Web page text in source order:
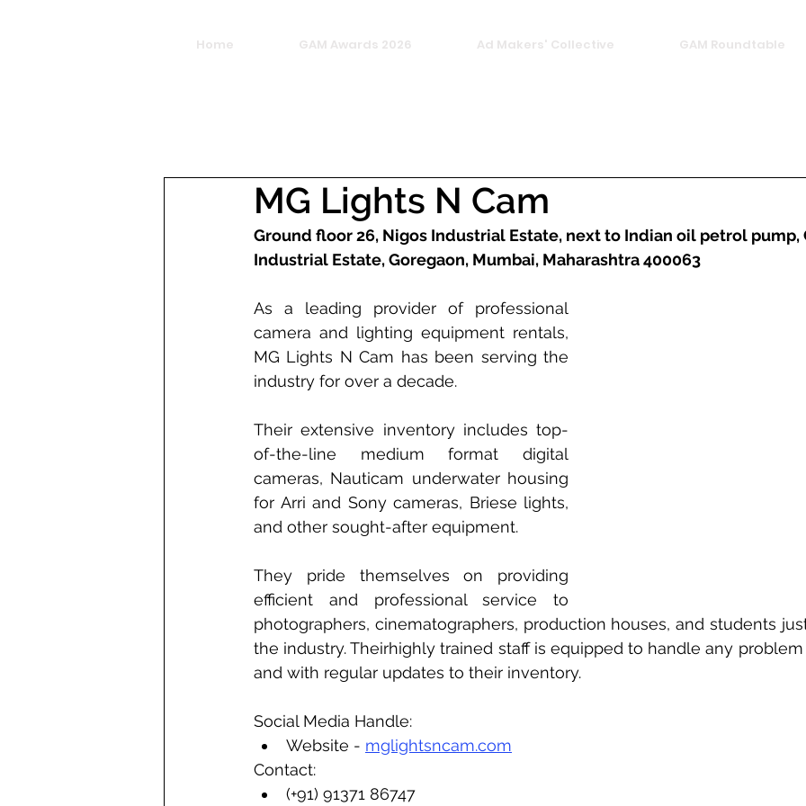
Home GAM Awards 2026 Ad Makers' Collective GAM Roundtable
MG Lights N Cam
Ground floor 26, Nigos Industrial Estate, next to Indian oil petrol pump,
Industrial Estate, Goregaon, Mumbai, Maharashtra 400063
As a leading provider of professional
camera and lighting equipment rentals,
MG Lights N Cam has been serving the
industry for over a decade.
Their extensive inventory includes top-
of-the-line medium format digital
cameras, Nauticam underwater housing
for Arri and Sony cameras, Briese lights,
and other sought-after equipment.
They pride themselves on providing
efficient and professional service to
photographers, cinematographers, production houses, and students
the industry. Theirhighly trained staff is equipped to handle any
and with regular updates to their inventory.
Social Media Handle:
Website - mglightsncam.com
Contact:
(+91) 91371 86747